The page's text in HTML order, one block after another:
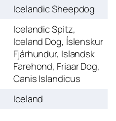
Icelandic Sheepdog
Icelandic Spitz,
Iceland Dog, Íslenskur
Fjárhundur, Islandsk
Farehond, Friaar Dog,
Canis Islandicus
Iceland